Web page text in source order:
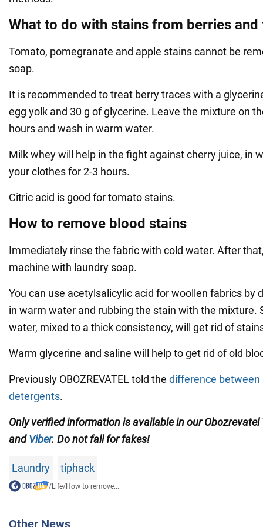
What to do with stains from berries
Tomato, pomegranate and apple stains cannot be
soap.
It is recommended to treat berry traces with a
egg yolk and 30 g of glycerine. Leave the mixture on
hours and wash in warm water.
Milk whey will help in the fight against cherry juice, in
your clothes for 2-3 hours.
Citric acid is good for tomato stains.
How to remove blood stains
Immediately rinse the fabric with cold water. After
machine with laundry soap.
You can use acetylsalicylic acid for woollen fabrics by
in warm water and rubbing the stain with the mixture.
water, mixed to a thick consistency, will get rid of
Warm glycerine and saline will help to get rid of old
Previously OBOZREVATEL told the difference between
detergents.
Only verified information is available in our Obozrevatel
andViber. Do not fall for fakes!
Laundry tiphack
/Life/How to remove...
Other News